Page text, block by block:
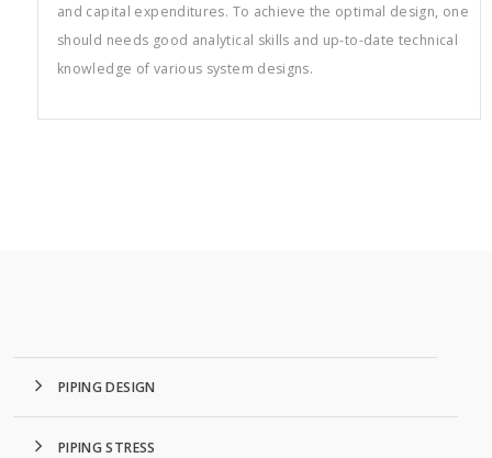
and capital expenditures. To achieve the optimal design, one
should needs good analytical skills and up-to-date technical
knowledge of various system designs.
PIPING DESIGN
PIPING STRESS